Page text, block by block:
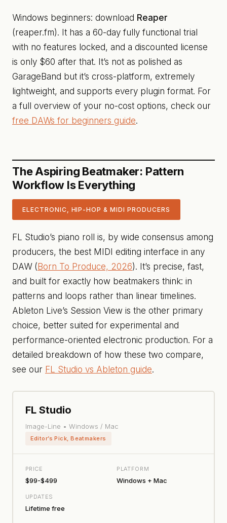
Windows beginners: download Reaper
(reaper.fm). It has a 60-day fully functional trial
with no features locked, and a discounted license
is only $60 after that. It’s not as polished as
GarageBand but it’s cross-platform, extremely
lightweight, and supports every plugin format. For
a full overview of your no-cost options, check our
free DAWs for beginners guide.
The Aspiring Beatmaker: Pattern
Workflow Is Everything
ELECTRONIC, HIP-HOP & MIDI PRODUCERS
FL Studio’s piano roll is, by wide consensus among
producers, the best MIDI editing interface in any
DAW (Born To Produce, 2026). It’s precise, fast,
and built for exactly how beatmakers think: in
patterns and loops rather than linear timelines.
Ableton Live’s Session View is the other primary
choice, better suited for experimental and
performance-oriented electronic production. For a
detailed breakdown of how these two compare,
see our FL Studio vs Ableton guide.
FL Studio
Image-Line • Windows / Mac
Editor’s Pick, Beatmakers
PRICE
$99-$499
PLATFORM
Windows + Mac
UPDATES
Lifetime free